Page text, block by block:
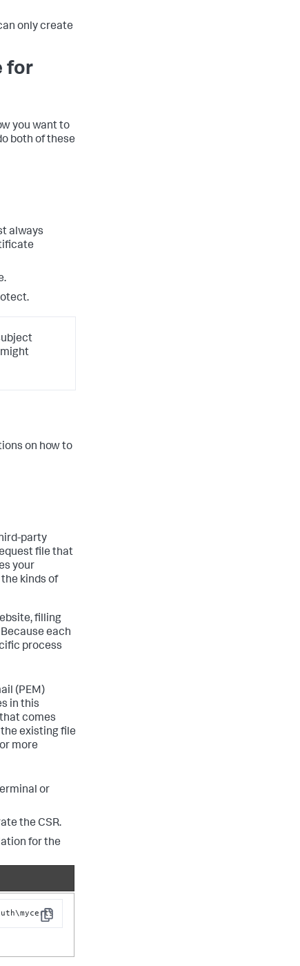
only create
for
you want to
both of these
always
on how to
party
file that
your
kinds of
filling
each
process
(PEM)
in this
comes
existing file
more
or
the CSR.
for the
Copy